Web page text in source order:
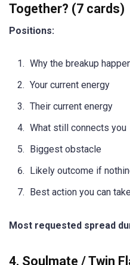
Together? (7 cards)
Positions:
Why the breakup
Your current energy
Their current energy
What still connects you
Biggest obstacle
Likely outcome if
Best action you can take
Most requested spread
4. Soulmate / Twin